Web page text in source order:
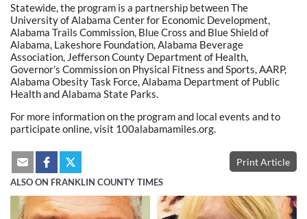
Statewide, the program is a partnership between The
University of Alabama Center for Economic Development,
Alabama Trails Commission, Blue Cross and Blue Shield of
Alabama, Lakeshore Foundation, Alabama Beverage
Association, Jefferson County Department of Health,
Governor’s Commission on Physical Fitness and Sports, AARP,
Alabama Obesity Task Force, Alabama Department of Public
Health and Alabama State Parks.
For more information on the program and local events and to
participate online, visit 100alabamamiles.org.
Print Article
ALSO ON FRANKLIN COUNTY TIMES